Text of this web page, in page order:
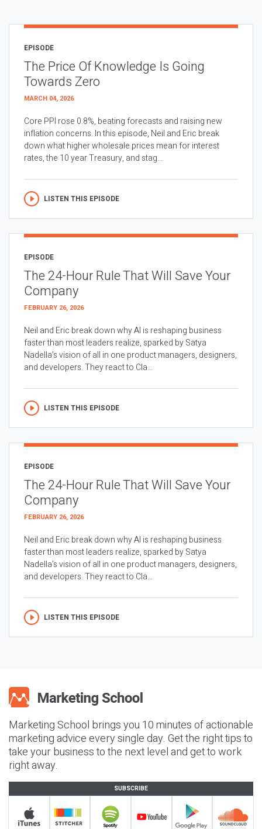
EPISODE
The Price Of Knowledge Is Going
Towards Zero
MARCH 04, 2026
Core PPI rose 0.8%, beating forecasts and raising new
inflation concerns. In this episode, Neil and Eric break
down what higher wholesale prices mean for interest
rates, the 10 year Treasury, and stag...
LISTEN THIS EPISODE
EPISODE
The 24-Hour Rule That Will Save Your
Company
FEBRUARY 26, 2026
Neil and Eric break down why AI is reshaping business
faster than most leaders realize, sparked by Satya
Nadella’s vision of all in one product managers, designers,
and developers. They react to Cla...
LISTEN THIS EPISODE
EPISODE
The 24-Hour Rule That Will Save Your
Company
FEBRUARY 26, 2026
Neil and Eric break down why AI is reshaping business
faster than most leaders realize, sparked by Satya
Nadella’s vision of all in one product managers, designers,
and developers. They react to Cla...
LISTEN THIS EPISODE
Marketing School brings you 10 minutes of actionable
marketing advice every single day. Get the right tips to
take your business to the next level and get to work
right away.
SUBSCRIBE